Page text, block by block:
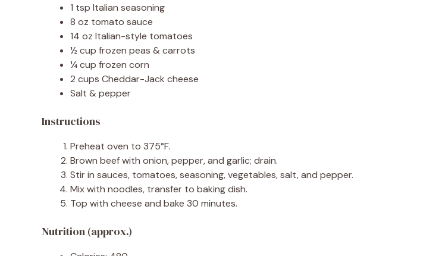
1 tsp Italian seasoning
8 oz tomato sauce
14 oz Italian-style tomatoes
½ cup frozen peas & carrots
¼ cup frozen corn
2 cups Cheddar-Jack cheese
Salt & pepper
Instructions
Preheat oven to 375°F.
Brown beef with onion, pepper, and garlic; drain.
Stir in sauces, tomatoes, seasoning, vegetables, salt, and pepper.
Mix with noodles, transfer to baking dish.
Top with cheese and bake 30 minutes.
Nutrition (approx.)